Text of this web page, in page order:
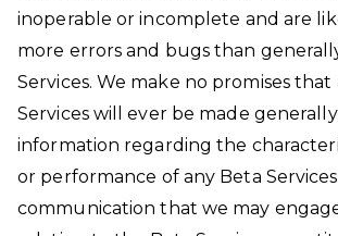
inoperable or incomplete and are
more errors and bugs than
Services. We make no promises that
Services will ever be made generally
information regarding the
or performance of any Beta
communication that we may